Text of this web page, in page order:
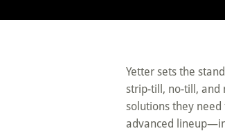
Yetter sets the
strip-till, no-till, and
solutions they
advanced